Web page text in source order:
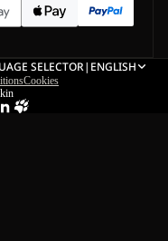
SELECTOR| ENGLISH
Cookies